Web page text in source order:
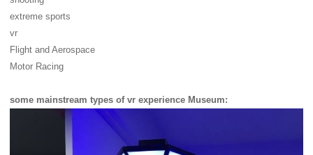
extreme sports
vr
Flight and Aerospace
Motor Racing
some mainstream types of vr experience Museum: